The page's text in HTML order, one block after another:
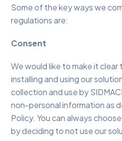
Some of the key ways we
regulations are:
Consent
We would like to make it
installing and using our
collection and use by
non-personal information as
Policy. You can always
by deciding to not use our